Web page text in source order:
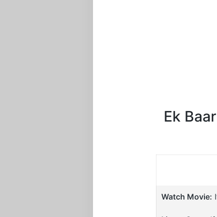
Ek
Watch Movie: